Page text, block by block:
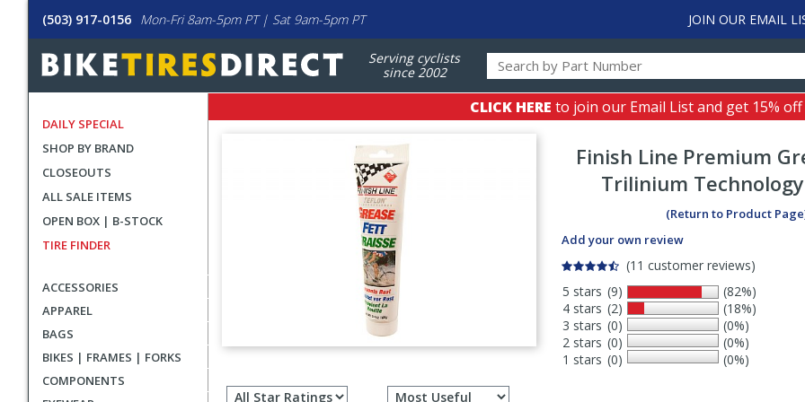
(503) 917-0156 Mon-Fri 8am-5pm PT | Sat 9am-5pm PT JOIN OUR EMAIL
Serving cyclists
since 2002
DAILY SPECIAL
SHOP BY BRAND
CLOSEOUTS
ALL SALE ITEMS
OPEN BOX | B-STOCK
TIRE FINDER
ACCESSORIES
APPAREL
BAGS
BIKES | FRAMES | FORKS
COMPONENTS
CLICK HERE to join our Email List and get 15%
Finish Line Premium
Trilinium
(Return to Product
Add your own review
(11 customer reviews)
5 stars
4 stars
3 stars
2 stars
1 stars
(9)
(2)
(0)
(0)
(0)
(82%)
(18%)
(0%)
(0%)
(0%)
reviews